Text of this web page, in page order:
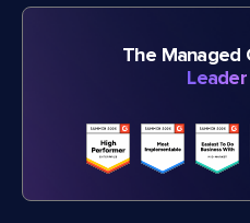
The Managed
Leader